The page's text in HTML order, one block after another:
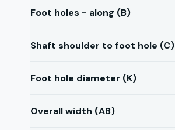
Foot holes - along (B)
Shaft shoulder to foot hole (C)
Foot hole diameter (K)
Overall width (AB)